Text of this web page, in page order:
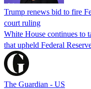
Trump renews bid to fire
court ruling
White House continues to
that upheld Federal
The Guardian - US